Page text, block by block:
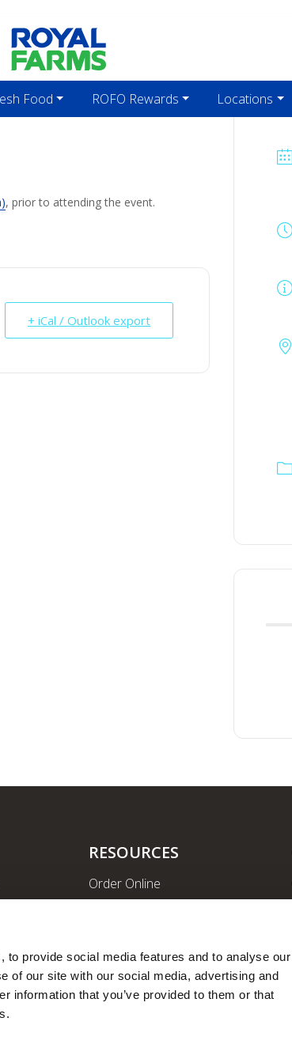
provide social media features and to analyse our
of our site with our social media, advertising and
information that you’ve provided to them or that
Food ROFO Rewards Locations
, prior to attending the event.
+ iCal / Outlook export
RESOURCES
Order Online
Ethanol-free Gas
Car Wash
News